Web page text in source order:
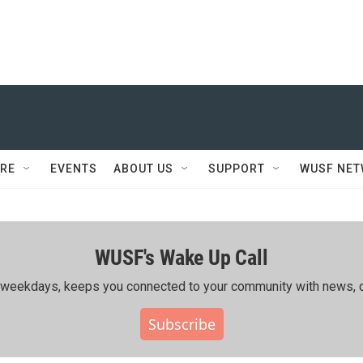
EVENTS ABOUT US SUPPORT WUSF
WUSF's Wake Up Call
keeps you connected to your community with news,
Subscribe